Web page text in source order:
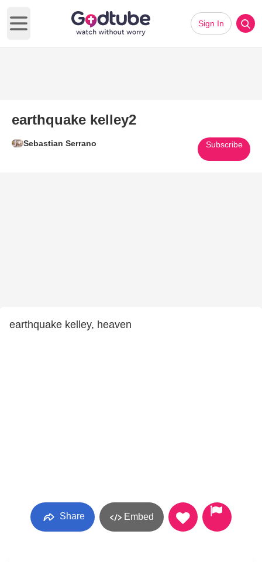
Open main menu
Sign In
earthquake kelley2
Sebastian Serrano Subscribe
earthquake kelley, heaven
Share Embed